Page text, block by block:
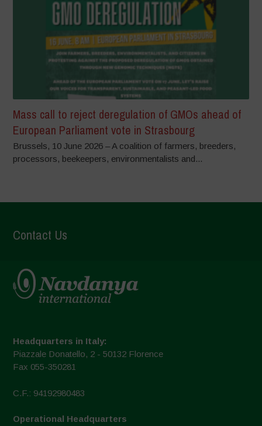
Mass call to reject deregulation of GMOs ahead of
European Parliament vote in Strasbourg
Brussels, 10 June 2026 – A coalition of farmers, breeders,
processors, beekeepers, environmentalists and...
Contact Us
Headquarters in Italy:
Piazzale Donatello, 2 - 50132 Florence
Fax 055-350281
C.F.: 94192980483
Operational Headquarters